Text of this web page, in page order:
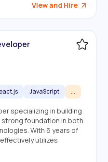
View and Hire
JavaScript ...
specializing in building
foundation in both
With 6 years of
utilizes